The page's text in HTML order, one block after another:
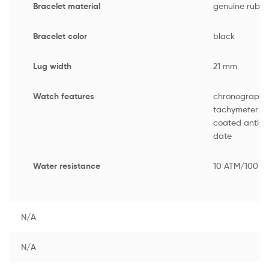
Bracelet material genuine
Bracelet color black
Lug width 21 mm
Watch features
chronograph
tachymeter
coated anti-
date
Water resistance 10 ATM/100
N/A
N/A